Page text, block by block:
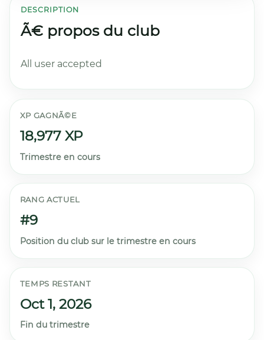
DESCRIPTION
Ã€ propos du club
All user accepted
XP GAGNÃ©E
18,977 XP
Trimestre en cours
RANG ACTUEL
#9
Position du club sur le trimestre en cours
TEMPS RESTANT
Oct 1, 2026
Fin du trimestre